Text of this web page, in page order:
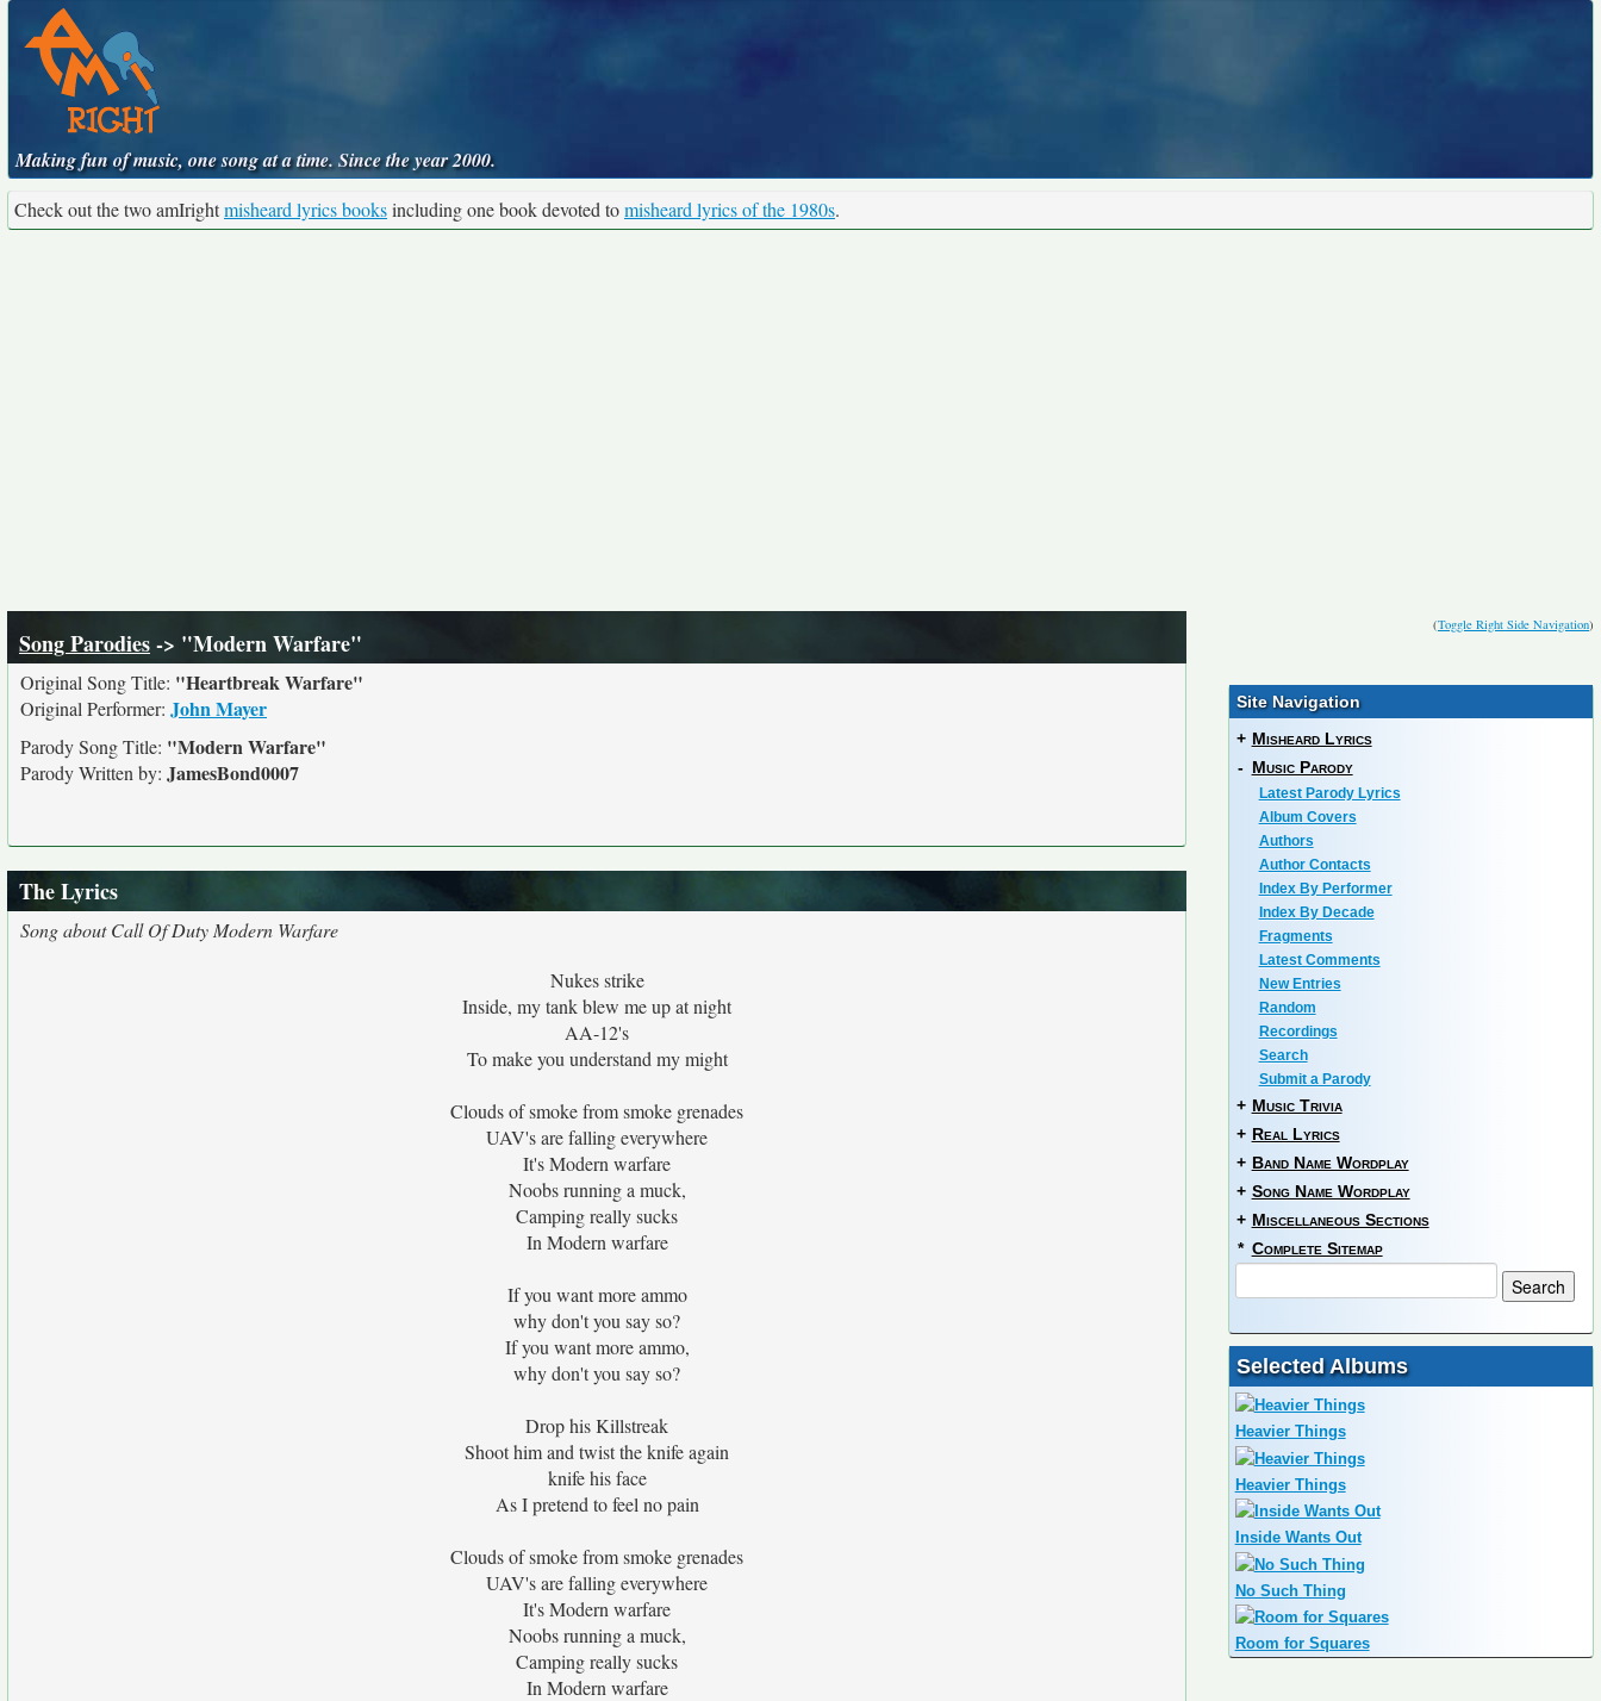
Making fun of music, one song at a time. Since the year 2000.
Check out the two amIrightmisheard lyrics booksincluding one book devoted tomisheard lyrics of the 1980s.
(Toggle Right Side Navigation)
Song Parodies-> "Modern Warfare"
Original Song Title: "Heartbreak Warfare"
Original Performer: John Mayer
Parody Song Title: "Modern Warfare"
Parody Written by: JamesBond0007
The Lyrics
Song about Call Of Duty Modern Warfare
Nukes strike
Inside, my tank blew me up at night
AA-12's
To make you understand my might
Clouds of smoke from smoke grenades
UAV's are falling everywhere
It's Modern warfare
Noobs running a muck,
Camping really sucks
In Modern warfare
If you want more ammo
why don't you say so?
If you want more ammo,
why don't you say so?
Drop his Killstreak
Shoot him and twist the knife again
knife his face
As I pretend to feel no pain
Clouds of smoke from smoke grenades
UAV's are falling everywhere
It's Modern warfare
Noobs running a muck,
Camping really sucks
In Modern warfare
Site Navigation
+ Misheard Lyrics
- Music Parody
Latest Parody Lyrics
Album Covers
Authors
Author Contacts
Index By Performer
Index By Decade
Fragments
Latest Comments
New Entries
Random
Recordings
Search
Submit a Parody
+ Music Trivia
+ Real Lyrics
+ Band Name Wordplay
+ Song Name Wordplay
+ Miscellaneous Sections
* Complete Sitemap
Selected Albums
Heavier Things
Heavier Things
Inside Wants Out
No Such Thing
Room for Squares